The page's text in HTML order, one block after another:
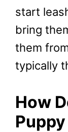
start
bring
them
typically
How